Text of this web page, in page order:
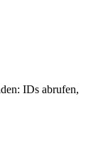
IDs abrufen,